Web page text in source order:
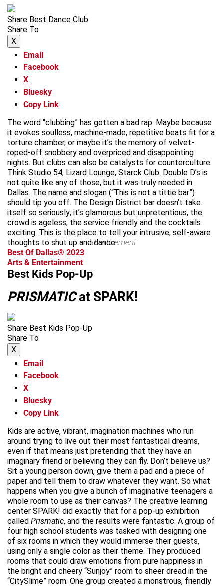
Share Best Dance Club
Share To
X
Email
Facebook
X
Bluesky
Copy Link
The word “clubbing” has gotten a bad rap. Maybe because
it evokes soulless, machine-made, repetitive beats fit for a
torture chamber, or maybe it’s the memory of velvet-
roped-off snobbery and overpriced and disappointing
nights. But clubs can also be catalysts for counterculture.
Think Studio 54, Lizard Lounge, Starck Club. Double D’s is
not quite like any of those, but it was truly needed in
Dallas. The name and slogan (“This is not a tittie bar”)
should tip you off. The Design District bar doesn’t take
itself so seriously; it’s glamorous but unpretentious, the
crowd is ageless, the service friendly and the cocktails
exciting. This is the place to tell your intrusive, self-aware
thoughts to shut up and dance.
advertisement
Best Of Dallas® 2023
Arts & Entertainment
Best Kids Pop-Up
PRISMATICat SPARK!
Share Best Kids Pop-Up
Share To
X
Email
Facebook
X
Bluesky
Copy Link
Kids are active, vibrant, imagination machines who run
around trying to live out their most fantastical dreams,
even if that means just pretending that they have an
imaginary friend or believing they can fly. Don’t believe us?
Sit a young person down, give them a pad and a piece of
paper and tell them to draw whatever they want. So what
happens when you give a bunch of imaginative teenagers a
whole room to use as their canvas? The creative learning
center SPARK! did exactly that for a pop-up exhibition
called Prismatic, and the results were fantastic. A group of
four high school students was tasked with designing one
of six rooms in which they would immerse their guests,
using only a single color as their theme. They produced
rooms that could draw emotions from pure happiness in
the bright and cheery “Sunjoy” room to sheer dread in the
“CitySlime” room. One group created a monstrous, friendly